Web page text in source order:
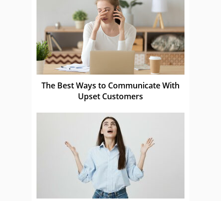
The Best Ways to Communicate With
Upset Customers